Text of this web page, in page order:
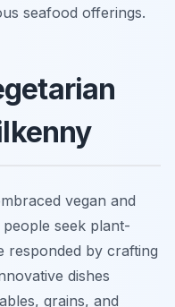
seafood offerings.
vegan and
seek plant-
responded by crafting
dishes
grains, and